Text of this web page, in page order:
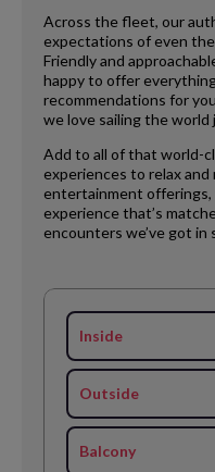
Across the fleet, our
expectations of even
Friendly and
happy to offer
recommendations for
we love sailing the world
Add to all of that world-
experiences to relax
entertainment offerings,
experience that’s
encounters we’ve got in
Inside
Outside
Balcony